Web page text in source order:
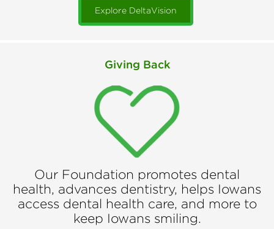
Explore DeltaVision
Giving Back
Our Foundation promotes dental
health, advances dentistry, helps Iowans
access dental health care, and more to
keep Iowans smiling.